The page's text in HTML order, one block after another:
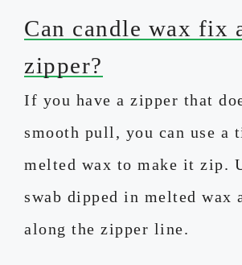
Can candle wax fix
zipper?
If you have a zipper that
smooth pull, you can use a
melted wax to make it zip.
swab dipped in melted wax
along the zipper line.